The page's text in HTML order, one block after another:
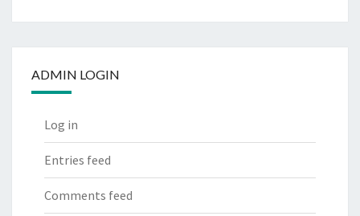
ADMIN LOGIN
Log in
Entries feed
Comments feed